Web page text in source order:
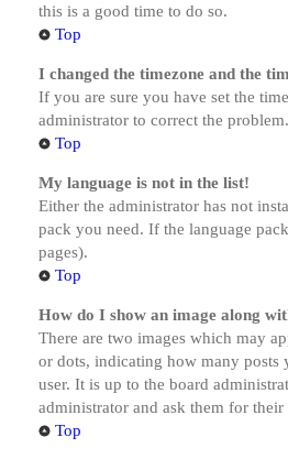
this is a good time to do so.
Top
I changed the timezone and the
If you are sure you have set the
administrator to correct the problem.
Top
My language is not in the list!
Either the administrator has not
pack you need. If the language
pages).
Top
How do I show an image along
There are two images which may
or dots, indicating how many posts
user. It is up to the board
administrator and ask them for their
Top